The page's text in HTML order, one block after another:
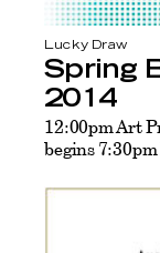
Lucky Draw
Spring
2014
12:00pm Art
begins